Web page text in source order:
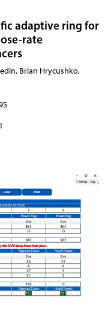
adaptive ring for
rate
Brian Hrycushko,